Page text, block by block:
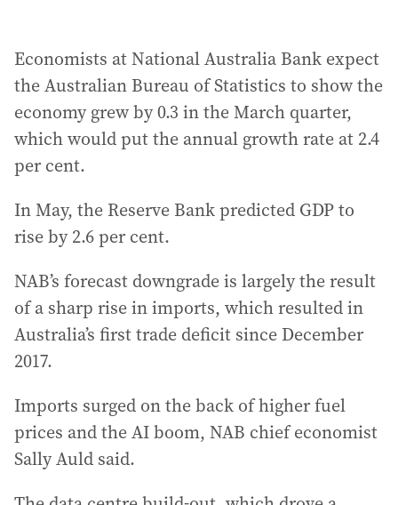
Economists at National Australia Bank expect
the Australian Bureau of Statistics to show the
economy grew by 0.3 in the March quarter,
which would put the annual growth rate at 2.4
per cent.
In May, the Reserve Bank predicted GDP to
rise by 2.6 per cent.
NAB’s forecast downgrade is largely the result
of a sharp rise in imports, which resulted in
Australia’s first trade deficit since December
2017.
Imports surged on the back of higher fuel
prices and the AI boom, NAB chief economist
Sally Auld said.